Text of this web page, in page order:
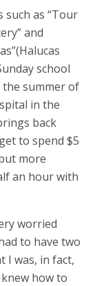
such as “Tour
and
school
summer of
in the
back
to spend $5
more
an hour with
worried
to have two
I was, in fact,
how to